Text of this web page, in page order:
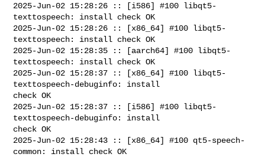
2025-Jun-02 15:28:26 :: [i586] #100 libqt5-
texttospeech: install check OK
2025-Jun-02 15:28:26 :: [x86_64] #100 libqt5-
texttospeech: install check OK
2025-Jun-02 15:28:35 :: [aarch64] #100 libqt5-
texttospeech: install check OK
2025-Jun-02 15:28:37 :: [x86_64] #100 libqt5-
texttospeech-debuginfo: install
check OK
2025-Jun-02 15:28:37 :: [i586] #100 libqt5-
texttospeech-debuginfo: install
check OK
2025-Jun-02 15:28:43 :: [x86_64] #100 qt5-speech-
common: install check OK